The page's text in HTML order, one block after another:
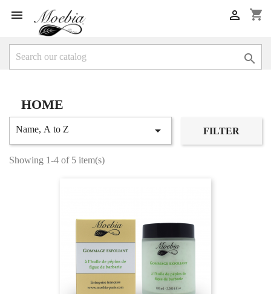
 shopping_cart


HOME
Name, A to Z  FILTER
Showing 1-4 of 5 item(s)